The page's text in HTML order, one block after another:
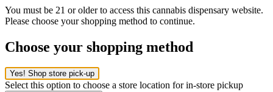
You must be 21 or older to access this cannabis dispensary website.
Please choose your shopping method to continue.
Choose your shopping method
Yes! Shop store pick-up
Select this option to choose a store location for in-store pickup